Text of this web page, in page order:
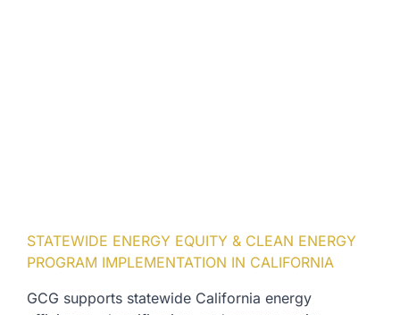
STATEWIDE ENERGY EQUITY & CLEAN ENERGY
PROGRAM IMPLEMENTATION IN CALIFORNIA
GCG supports statewide California energy